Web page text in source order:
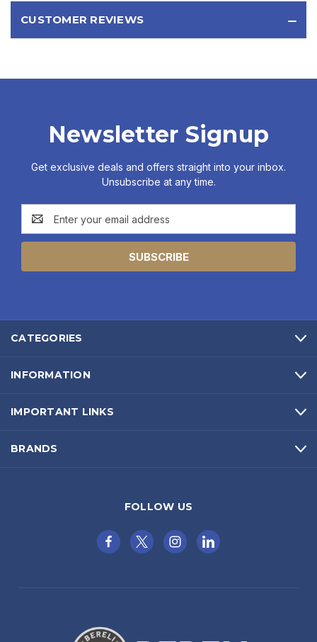
CUSTOMER REVIEWS
Newsletter Signup
Get exclusive deals and offers straight into your inbox.
Unsubscribe at any time.
Email
Address
CATEGORIES
INFORMATION
IMPORTANT LINKS
BRANDS
FOLLOW US